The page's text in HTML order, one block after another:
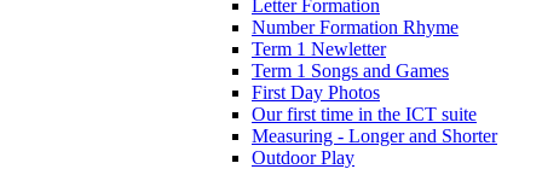
Letter Formation
Number Formation Rhyme
Term 1 Newletter
Term 1 Songs and Games
First Day Photos
Our first time in the ICT suite
Measuring - Longer and Shorter
Outdoor Play